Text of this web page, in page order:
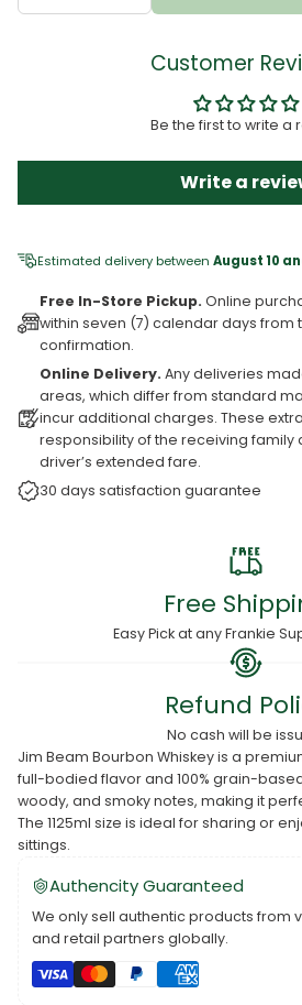
Customer
Be the first to write a
Write a
Estimated delivery between August 10
Free In-Store Pickup. Online
within seven (7) calendar days
confirmation.
Online Delivery. Any deliveries
areas, which differ from standard
incur additional charges. These
responsibility of the receiving family
driver’s extended fare.
30 days satisfaction guarantee
Free
Easy Pick at any Frankie
Refund
No cash will be
Jim Beam Bourbon Whiskey is a
full-bodied flavor and 100% grain-
woody, and smoky notes, making it
The 1125ml size is ideal for sharing or
sittings.
Authencity Guaranteed
We only sell authentic products from
and retail partners globally.